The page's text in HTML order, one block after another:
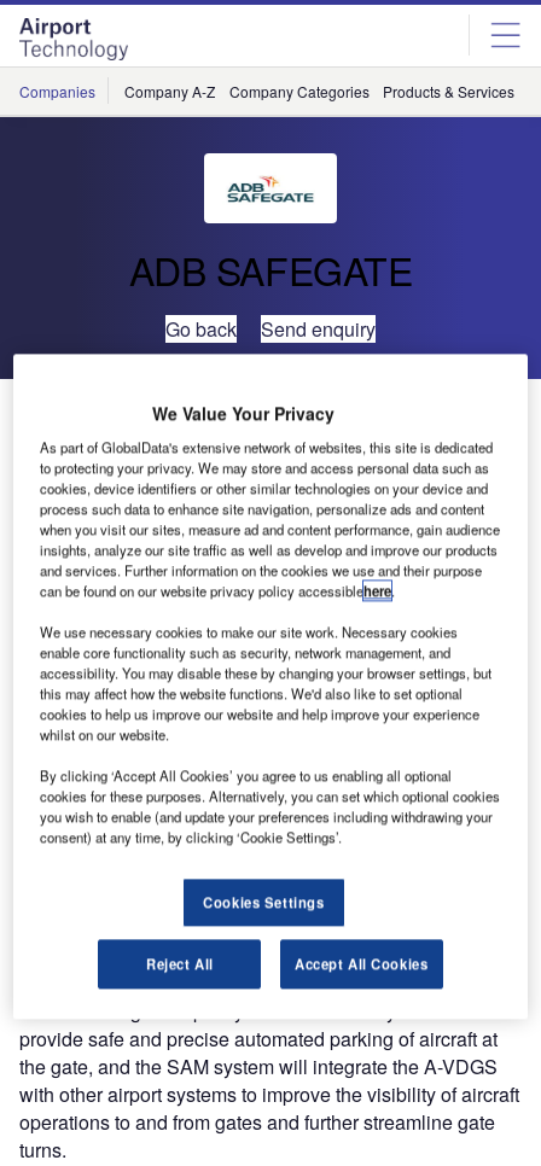
Skip
menu
Skip
page
content
Companies Company A-Z Company Categories Products & Services
ADB SAFEGATE
Go back Send enquiry
San Francisco Airport to Optimise Gate Capacity with
ADB Safegate Solutions
ADB SAFEGATE’s automated aircraft docking and
integrated apron management systems have been
installed at San Francisco International Airport (SFO)
to optimise gate use and aircraft operation visibility.
San Francisco International Airport (SFO), the seventh
busiest airport in the US, is working with ADB SAFEGATE
to add Safedock T1 Advanced Visual Docking Guidance
Systems (A-VDGS) and SafeControl Apron Management
redevelopment project at Terminal 1.
The state-of-the-art gate solution will optimise existing
efficient and smoother operations.
As the largest airport serving the Bay Area, San Francisco
International Airport’s passenger growth every year places
provide safe and precise automated parking of aircraft at
the gate, and the SAM system will integrate the A-VDGS
with other airport systems to improve the visibility of aircraft
operations to and from gates and further streamline gate
turns.
We Value Your Privacy
As part of GlobalData's extensive network of websites, this site is dedicated
to protecting your privacy. We may store and access personal data such as
cookies, device identifiers or other similar technologies on your device and
process such data to enhance site navigation, personalize ads and content
when you visit our sites, measure ad and content performance, gain audience
insights, analyze our site traffic as well as develop and improve our products
and services. Further information on the cookies we use and their purpose
can be found on our website privacy policy accessiblehere.
We use necessary cookies to make our site work. Necessary cookies
enable core functionality such as security, network management, and
accessibility. You may disable these by changing your browser settings, but
this may affect how the website functions. We'd also like to set optional
cookies to help us improve our website and help improve your experience
whilst on our website.
By clicking ‘Accept All Cookies’ you agree to us enabling all optional
cookies for these purposes. Alternatively, you can set which optional cookies
you wish to enable (and update your preferences including withdrawing your
consent) at any time, by clicking ‘Cookie Settings’.
Cookies Settings
Reject All Accept All Cookies